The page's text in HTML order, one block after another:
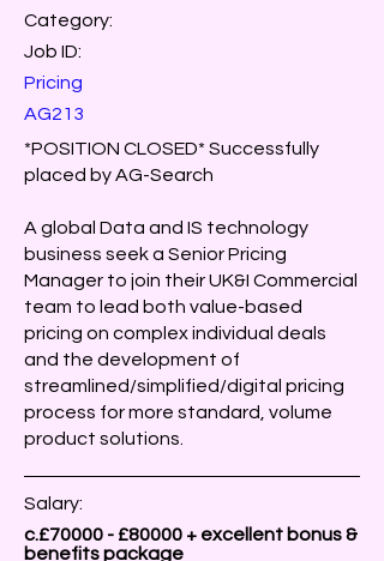
Category:
Job ID:
Pricing
AG213
*POSITION CLOSED* Successfully
placed by AG-Search
A global Data and IS technology
business seek a Senior Pricing
Manager to join their UK&I Commercial
team to lead both value-based
pricing on complex individual deals
and the development of
streamlined/simplified/digital pricing
process for more standard, volume
product solutions.
Salary:
c.£70000 - £80000 + excellent bonus &
benefits package